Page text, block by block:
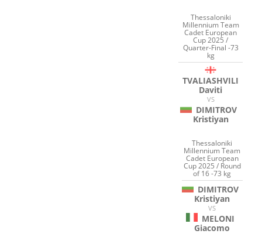
Thessaloniki
Millennium Team
Cadet European
Cup 2025 /
Quarter-Final -73
kg
TVALIASHVILI
Daviti
VS
DIMITROV
Kristiyan
Thessaloniki
Millennium Team
Cadet European
Cup 2025 / Round
of 16 -73 kg
DIMITROV
Kristiyan
VS
MELONI
Giacomo